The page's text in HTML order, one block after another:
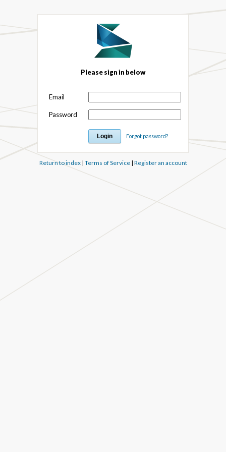
Please sign in below
Email
Password
Forgot password?
Return to index| Terms of Service| Register an account